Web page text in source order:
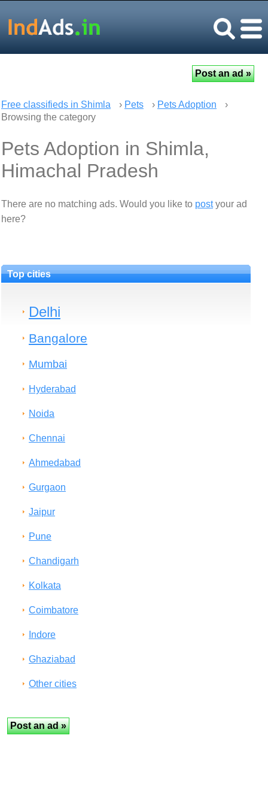
Free classifieds in Shimla › Pets › Pets Adoption
›
Browsing the category
Pets Adoption in Shimla,
Himachal Pradesh
There are no matching ads. Would you like to postyour ad
here?
Top cities
Delhi
Bangalore
Mumbai
Hyderabad
Noida
Chennai
Ahmedabad
Gurgaon
Jaipur
Pune
Chandigarh
Kolkata
Coimbatore
Indore
Ghaziabad
Other cities